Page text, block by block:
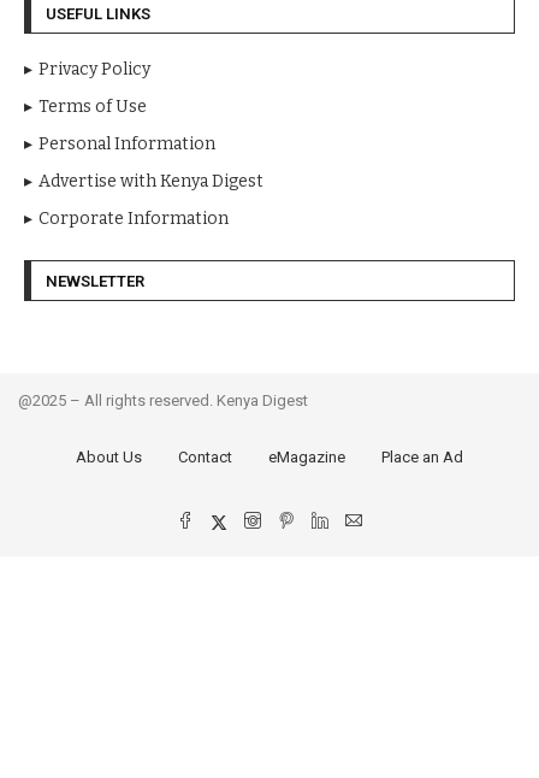
USEFUL LINKS
Privacy Policy
Terms of Use
Personal Information
Advertise with Kenya Digest
Corporate Information
NEWSLETTER
@2025 – All rights reserved. Kenya Digest
About Us Contact eMagazine Place an Ad